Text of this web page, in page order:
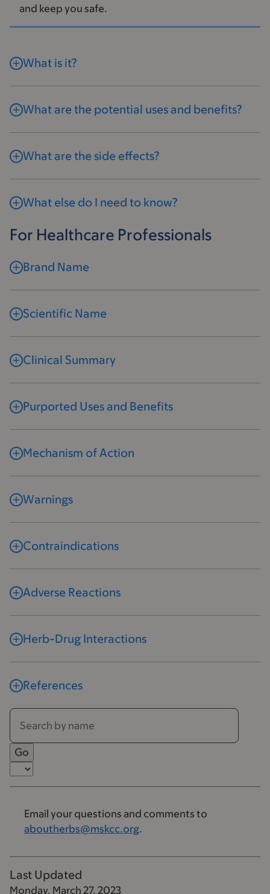
and keep you safe.
What is it?
What are the potential uses and benefits?
What are the side effects?
What else do I need to know?
For Healthcare Professionals
Brand Name
Scientific Name
Clinical Summary
Purported Uses and Benefits
Mechanism of Action
Warnings
Contraindications
Adverse Reactions
Herb-Drug Interactions
References
Email your questions and comments to
aboutherbs@mskcc.org.
Last Updated
Monday, March 27, 2023